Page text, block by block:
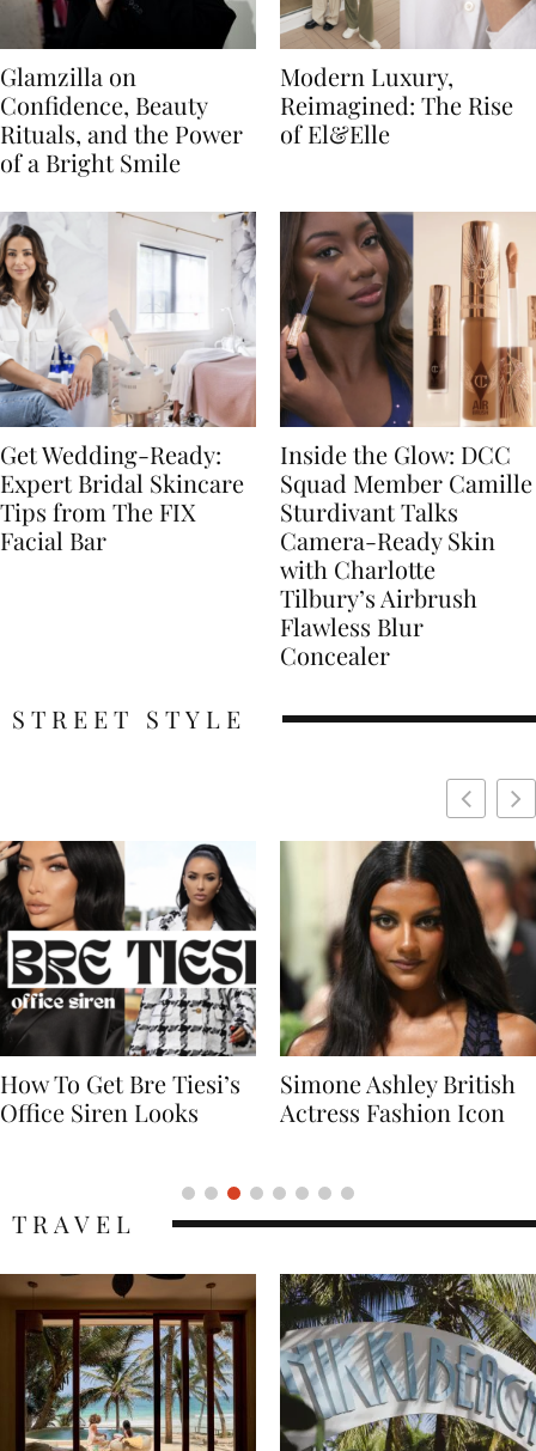
Glamzilla on
Confidence, Beauty
Rituals, and the Power
of a Bright Smile
Modern Luxury,
Reimagined: The Rise
of El&Elle
Get Wedding-Ready:
Expert Bridal Skincare
Tips from The FIX
Facial Bar
Inside the Glow: DCC
Squad Member Camille
Sturdivant Talks
Camera-Ready Skin
with Charlotte
Tilbury’s Airbrush
Flawless Blur
Concealer
STREET STYLE
Simone Ashley British
Actress Fashion Icon
Naomi Campbell
Supermodel Fashion